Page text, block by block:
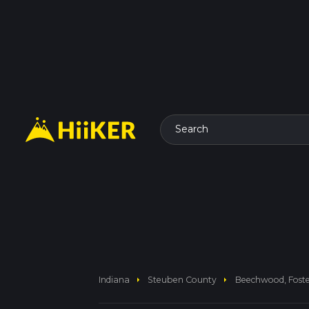
Search
Indiana arrow_right Steuben County arrow_right Beechwood,